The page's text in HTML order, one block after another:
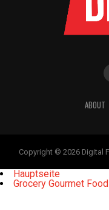
ABOUT
Copyright © 2026 Digital
Hauptseite
Grocery Gourmet Food